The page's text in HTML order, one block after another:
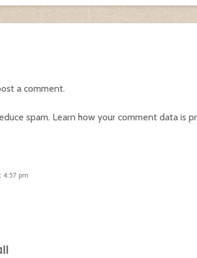
a comment.
spam. Learn how your comment data is
4:57 pm